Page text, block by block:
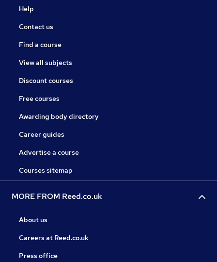
Help
Contact us
Find a course
View all subjects
Discount courses
Free courses
Awarding body directory
Career guides
Advertise a course
Courses sitemap
MORE FROM Reed.co.uk
About us
Careers at Reed.co.uk
Press office